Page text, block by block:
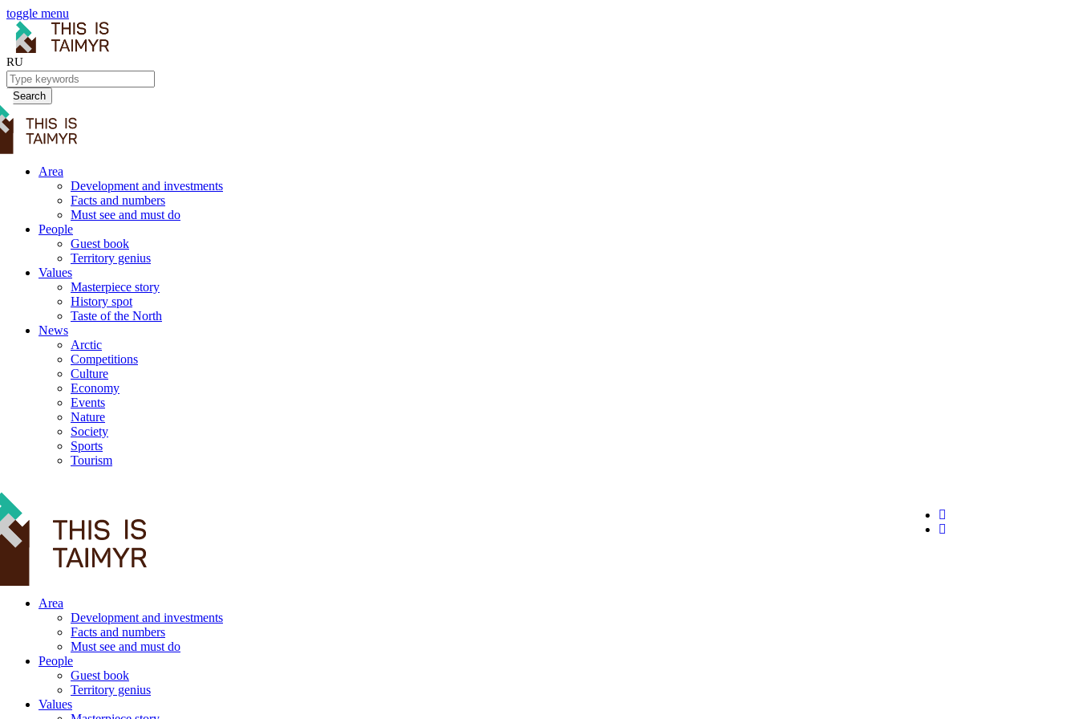
toggle menu
RU
Search
Area
Development and investments
Facts and numbers
Must see and must do
People
Guest book
Territory genius
Values
Masterpiece story
History spot
Taste of the North
News
Arctic
Competitions
Culture
Economy
Events
Nature
Society
Sports
Tourism
Area
Development and investments
Facts and numbers
Must see and must do
People
Guest book
Territory genius
Values